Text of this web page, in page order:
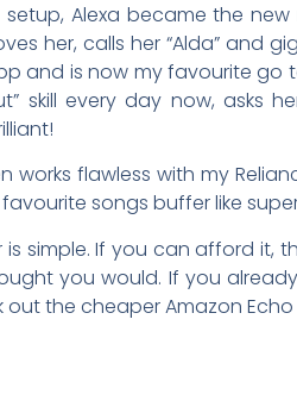
setup, Alexa became the
her, calls her “Alda” and
and is now my favourite go
skill every day now, asks
works flawless with my
favourite songs buffer like
is simple. If you can afford it,
you would. If you
out the cheaper Amazon